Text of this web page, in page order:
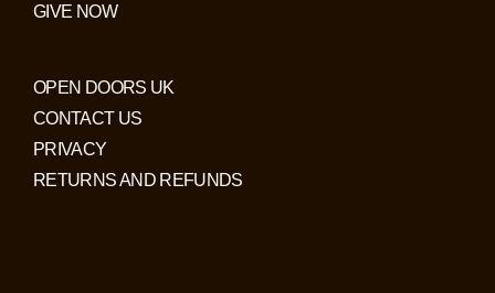
GIVE NOW
OPEN DOORS UK
CONTACT US
PRIVACY
RETURNS AND REFUNDS